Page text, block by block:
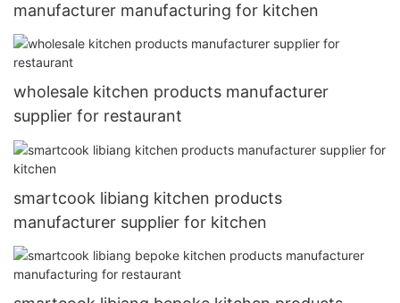
manufacturer manufacturing for kitchen
wholesale kitchen products manufacturer
supplier for restaurant
smartcook libiang kitchen products
manufacturer supplier for kitchen